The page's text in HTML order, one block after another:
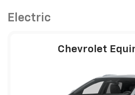
Electric
Chevrolet